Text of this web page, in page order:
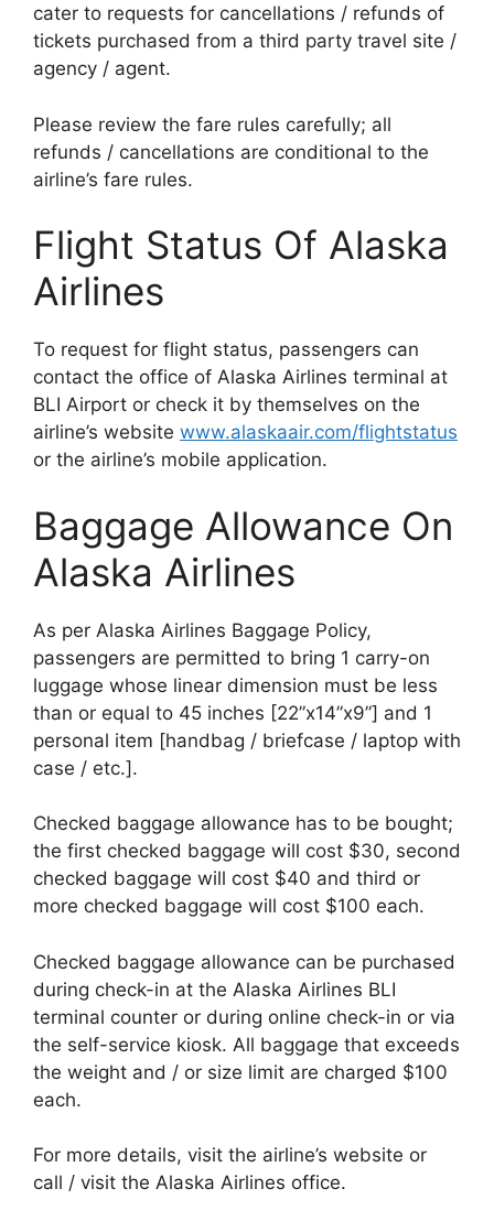
cater to requests for cancellations / refunds of
tickets purchased from a third party travel site /
agency / agent.
Please review the fare rules carefully; all
refunds / cancellations are conditional to the
airline’s fare rules.
Flight Status Of Alaska
Airlines
To request for flight status, passengers can
contact the office of Alaska Airlines terminal at
BLI Airport or check it by themselves on the
airline’s website www.alaskaair.com/flightstatus
or the airline’s mobile application.
Baggage Allowance On
Alaska Airlines
As per Alaska Airlines Baggage Policy,
passengers are permitted to bring 1 carry-on
luggage whose linear dimension must be less
than or equal to 45 inches [22”x14”x9”] and 1
personal item [handbag / briefcase / laptop with
case / etc.].
Checked baggage allowance has to be bought;
the first checked baggage will cost $30, second
checked baggage will cost $40 and third or
more checked baggage will cost $100 each.
Checked baggage allowance can be purchased
during check-in at the Alaska Airlines BLI
terminal counter or during online check-in or via
the self-service kiosk. All baggage that exceeds
the weight and / or size limit are charged $100
each.
For more details, visit the airline’s website or
call / visit the Alaska Airlines office.